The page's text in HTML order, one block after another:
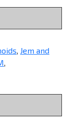
, Jem and
,